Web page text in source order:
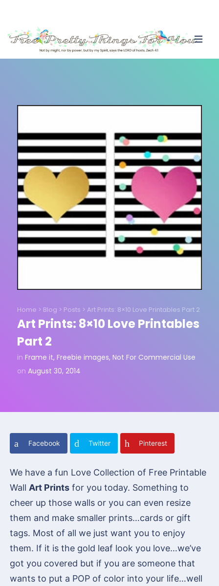
Home > Blog > Posts > Art Prints: 8×10 Love Printables Part 2
Art Prints: 8×10 Love Printables
Part 2
in Frame it, Freebie images, Not For Commercial Use
on August 30, 2014
Facebook Twitter Pinterest
We have a fun Love Collection of Free Printable
Wall Art Prints for you today. Something to
cheer up those walls or you can even resize
them and make smaller prints…cards or gift
tags. Most of all we just want you to enjoy
them. If it is the gold leaf look you love…we’ve
got you covered but if you are someone that
wants to put a POP of color into your life…well